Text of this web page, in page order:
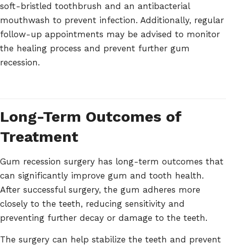
soft-bristled toothbrush and an antibacterial
mouthwash to prevent infection. Additionally, regular
follow-up appointments may be advised to monitor
the healing process and prevent further gum
recession.
Long-Term Outcomes of
Treatment
Gum recession surgery has long-term outcomes that
can significantly improve gum and tooth health.
After successful surgery, the gum adheres more
closely to the teeth, reducing sensitivity and
preventing further decay or damage to the teeth.
The surgery can help stabilize the teeth and prevent